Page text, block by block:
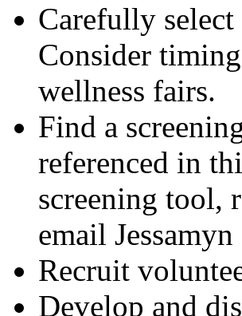
Carefully
Consider
wellness fairs.
Find a
referenced in
screening tool,
email Jessamyn
Recruit
Develop and